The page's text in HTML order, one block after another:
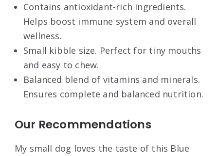
Contains antioxidant-rich ingredients.
Helps boost immune system and overall
wellness.
Small kibble size. Perfect for tiny mouths
and easy to chew.
Balanced blend of vitamins and minerals.
Ensures complete and balanced nutrition.
Our Recommendations
My small dog loves the taste of this Blue